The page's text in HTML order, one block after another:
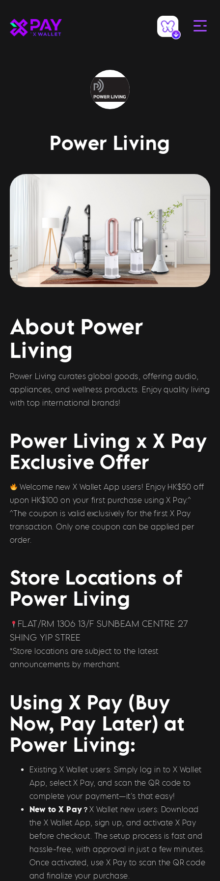
Power Living
About Power
Living
Power Living curates global goods, offering audio,
appliances, and wellness products. Enjoy quality living
with top international brands!
Power Living x X Pay
Exclusive Offer
Welcome new X Wallet App users! Enjoy HK$50 off
upon HK$100 on your first purchase using X Pay.^
^The coupon is valid exclusively for the first X Pay
transaction. Only one coupon can be applied per
order.
Store Locations of
Power Living
FLAT/RM 1306 13/F SUNBEAM CENTRE 27
SHING YIP STREE
*Store locations are subject to the latest
announcements by merchant.
Using X Pay (Buy
Now, Pay Later) at
Power Living:
Existing X Wallet users: Simply log in to X Wallet
App, select X Pay, and scan the QR code to
complete your payment—it’s that easy!
New to X Pay？ X Wallet new users: Download
the X Wallet App, sign up, and activate X Pay
before checkout. The setup process is fast and
hassle-free, with approval in just a few minutes.
Once activated, use X Pay to scan the QR code
and finalize your purchase.